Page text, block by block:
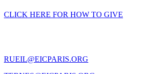
CLICK HERE FOR HOW TO GIVE
RUEIL@EICPARIS.ORG